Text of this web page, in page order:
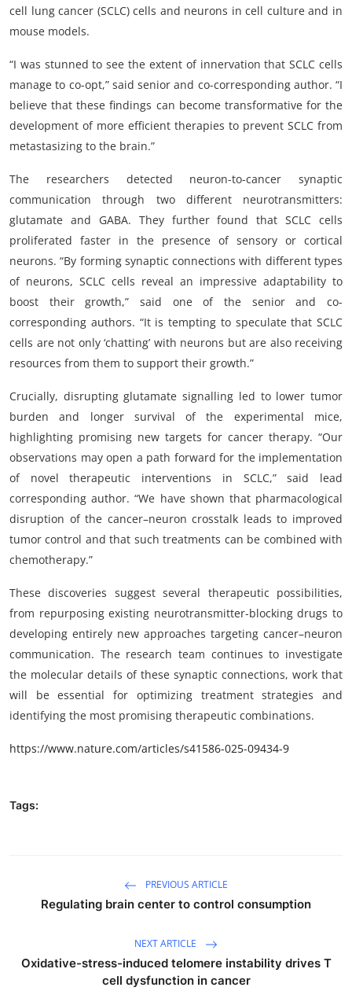
cell lung cancer (SCLC) cells and neurons in cell culture and in
mouse models.
“I was stunned to see the extent of innervation that SCLC cells
manage to co-opt,” said senior and co-corresponding author. “I
believe that these findings can become transformative for the
development of more efficient therapies to prevent SCLC from
metastasizing to the brain.”
The researchers detected neuron-to-cancer synaptic
communication through two different neurotransmitters:
glutamate and GABA. They further found that SCLC cells
proliferated faster in the presence of sensory or cortical
neurons. “By forming synaptic connections with different types
of neurons, SCLC cells reveal an impressive adaptability to
boost their growth,” said one of the senior and co-
corresponding authors. “It is tempting to speculate that SCLC
cells are not only ‘chatting’ with neurons but are also receiving
resources from them to support their growth.”
Crucially, disrupting glutamate signalling led to lower tumor
burden and longer survival of the experimental mice,
highlighting promising new targets for cancer therapy. “Our
observations may open a path forward for the implementation
of novel therapeutic interventions in SCLC,” said lead
corresponding author. “We have shown that pharmacological
disruption of the cancer–neuron crosstalk leads to improved
tumor control and that such treatments can be combined with
chemotherapy.”
These discoveries suggest several therapeutic possibilities,
from repurposing existing neurotransmitter-blocking drugs to
developing entirely new approaches targeting cancer–neuron
communication. The research team continues to investigate
the molecular details of these synaptic connections, work that
will be essential for optimizing treatment strategies and
identifying the most promising therapeutic combinations.
https://www.nature.com/articles/s41586-025-09434-9
Tags:
PREVIOUS ARTICLE
Regulating brain center to control consumption
NEXT ARTICLE
Oxidative-stress-induced telomere instability drives T
cell dysfunction in cancer